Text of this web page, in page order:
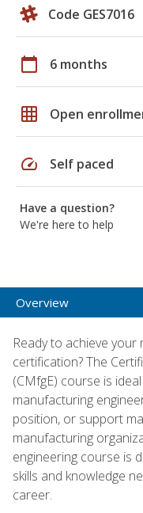
Code GES7016
calendar_today 6 months
grid_on Open
speed Self paced
Have a question?
We're here to help
Overview
Ready to achieve
certification? The
(CMfgE) course is
manufacturing
position, or support
manufacturing
engineering course is
skills and knowledge
career.